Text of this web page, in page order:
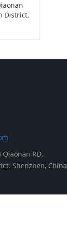
District.
RD,
Shenzhen, China